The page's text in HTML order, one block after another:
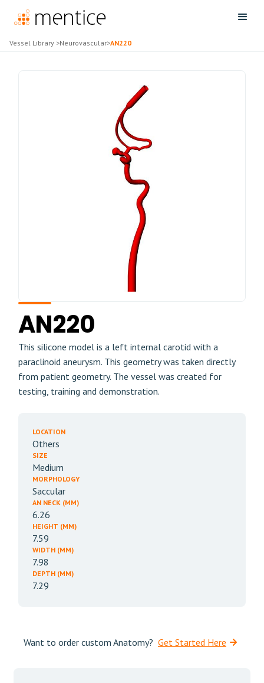
Vessel Library >Neurovascular>AN220
AN220
This silicone model is a left internal carotid with a
paraclinoid aneurysm. This geometry was taken directly
from patient geometry. The vessel was created for
testing, training and demonstration.
LOCATION
Others
SIZE
Medium
MORPHOLOGY
Saccular
AN NECK (MM)
6.26
HEIGHT (MM)
7.59
WIDTH (MM)
7.98
DEPTH (MM)
7.29
Want to order custom Anatomy? Get Started Here